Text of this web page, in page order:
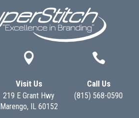

Visit Us
219 E Grant Hwy
Marengo, IL 60152

Call Us
(815) 568-0590